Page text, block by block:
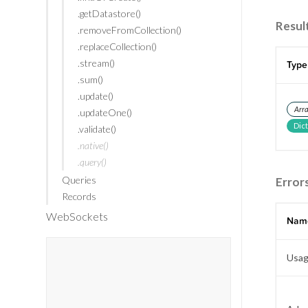
Type
.getDatastore()
.removeFromCollection()
.replaceCollection()
.stream()
.sum()
.update()
.updateOne()
.validate()
.native()
.query()
Queries
Records
WebSockets